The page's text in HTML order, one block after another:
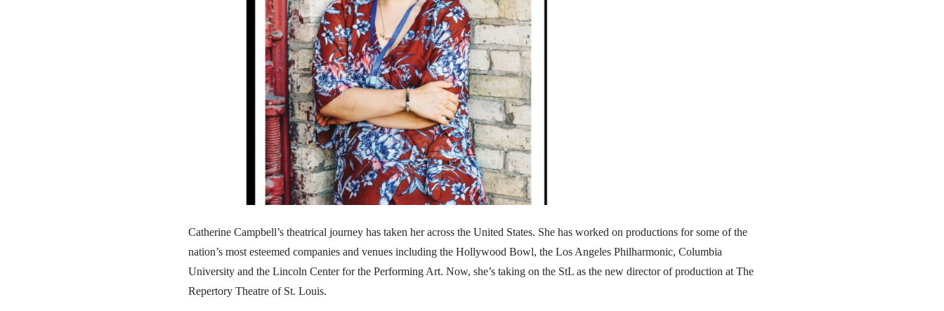
Catherine Campbell’s theatrical journey has taken her across the United States. She has worked on productions for some of the
nation’s most esteemed companies and venues including the Hollywood Bowl, the Los Angeles Philharmonic, Columbia
University and the Lincoln Center for the Performing Art. Now, she’s taking on the StL as the new director of production at The
Repertory Theatre of St. Louis.